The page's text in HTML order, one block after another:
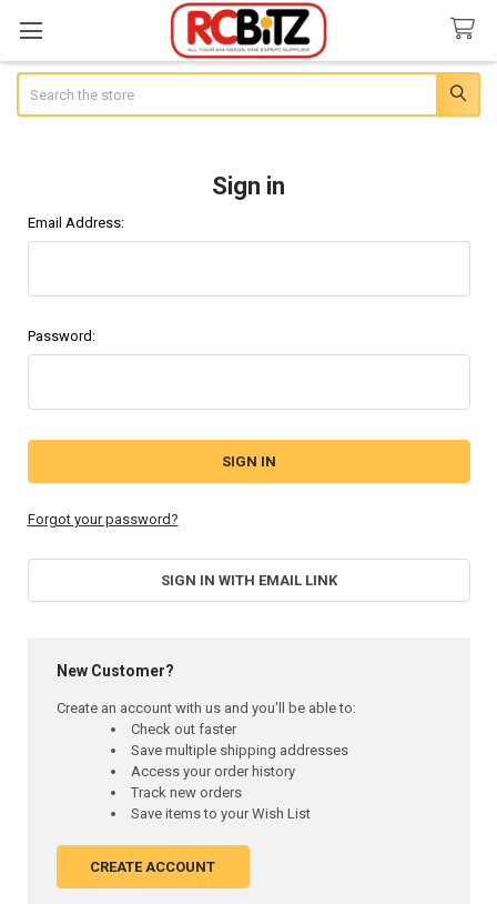
Sign in
Email Address:
Password:
Forgot your password?
SIGN IN WITH EMAIL LINK
New Customer?
Create an account with us and you'll be able to:
Check out faster
Save multiple shipping addresses
Access your order history
Track new orders
Save items to your Wish List
CREATE ACCOUNT